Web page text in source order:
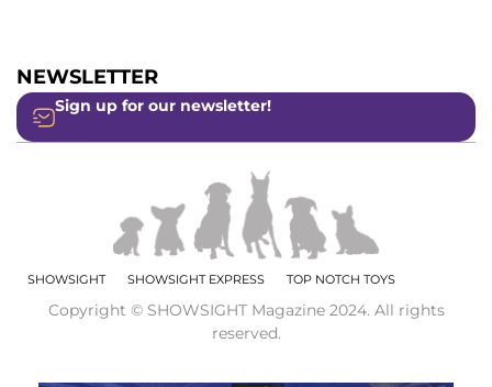
NEWSLETTER
Sign up for our newsletter!
SHOWSIGHT SHOWSIGHT EXPRESS TOP NOTCH TOYS
Copyright © SHOWSIGHT Magazine 2024. All rights
reserved.